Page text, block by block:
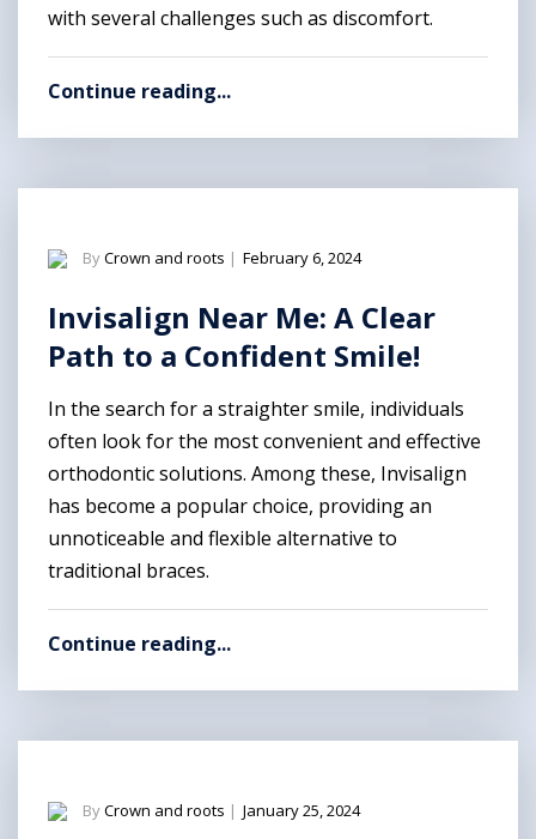
with several challenges such as discomfort.
Continue reading...
ByCrown and roots | February 6, 2024
Invisalign Near Me: A Clear
Path to a Confident Smile!
In the search for a straighter smile, individuals
often look for the most convenient and effective
orthodontic solutions. Among these, Invisalign
has become a popular choice, providing an
unnoticeable and flexible alternative to
traditional braces.
Continue reading...
ByCrown and roots | January 25, 2024